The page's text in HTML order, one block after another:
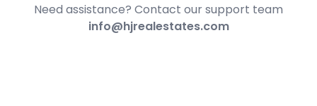
Need assistance? Contact our support team
info@hjrealestates.com